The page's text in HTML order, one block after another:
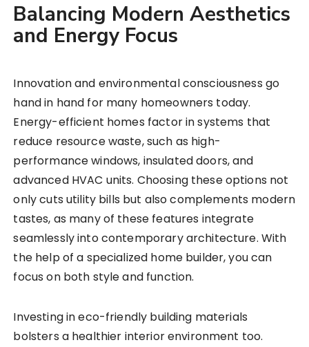
Balancing Modern Aesthetics
and Energy Focus
Innovation and environmental consciousness go
hand in hand for many homeowners today.
Energy-efficient homes factor in systems that
reduce resource waste, such as high-
performance windows, insulated doors, and
advanced HVAC units. Choosing these options not
only cuts utility bills but also complements modern
tastes, as many of these features integrate
seamlessly into contemporary architecture. With
the help of a specialized home builder, you can
focus on both style and function.
Investing in eco-friendly building materials
bolsters a healthier interior environment too.